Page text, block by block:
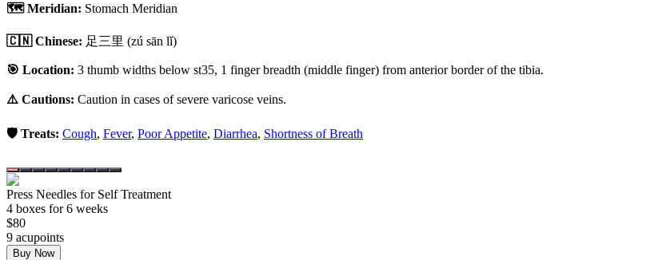
🗺️ Meridian: Stomach Meridian
🇨🇳 Chinese: 足三里 (zú sān lǐ)
🎯 Location: 3 thumb widths below st35, 1 finger breadth (middle finger) from anterior border of the tibia.
⚠️ Cautions: Caution in cases of severe varicose veins.
🛡️ Treats: Cough, Fever, Poor Appetite, Diarrhea, Shortness of Breath
Press Needles for Self Treatment
4 boxes for 6 weeks
$80
9 acupoints
Buy Now